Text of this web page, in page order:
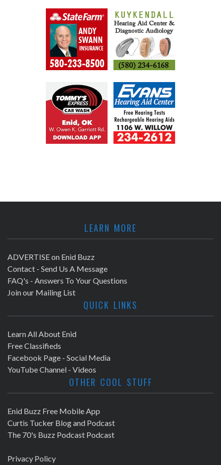
LEARN MORE
ADVERTISE on Enid Buzz
Contact - Send Us A Message
FAQ's - Answers To Your Questions
Join our Mailing List
QUICK LINKS
Learn All About Enid
Free Classifieds
Facebook Page - Social Media
YouTube Channel - Videos
OTHER COOL STUFF
Enid Buzz Free Mobile App
Curtis Tucker Blog and Podcast
The 70's Buzz Podcast Podcast
Privacy Policy